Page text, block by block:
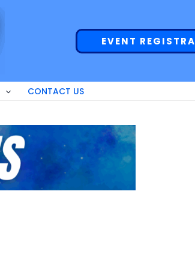
EVENT
CONTACT US